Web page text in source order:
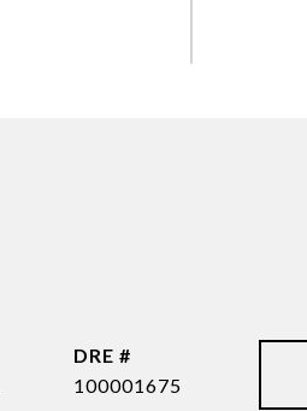
DRE #
100001675